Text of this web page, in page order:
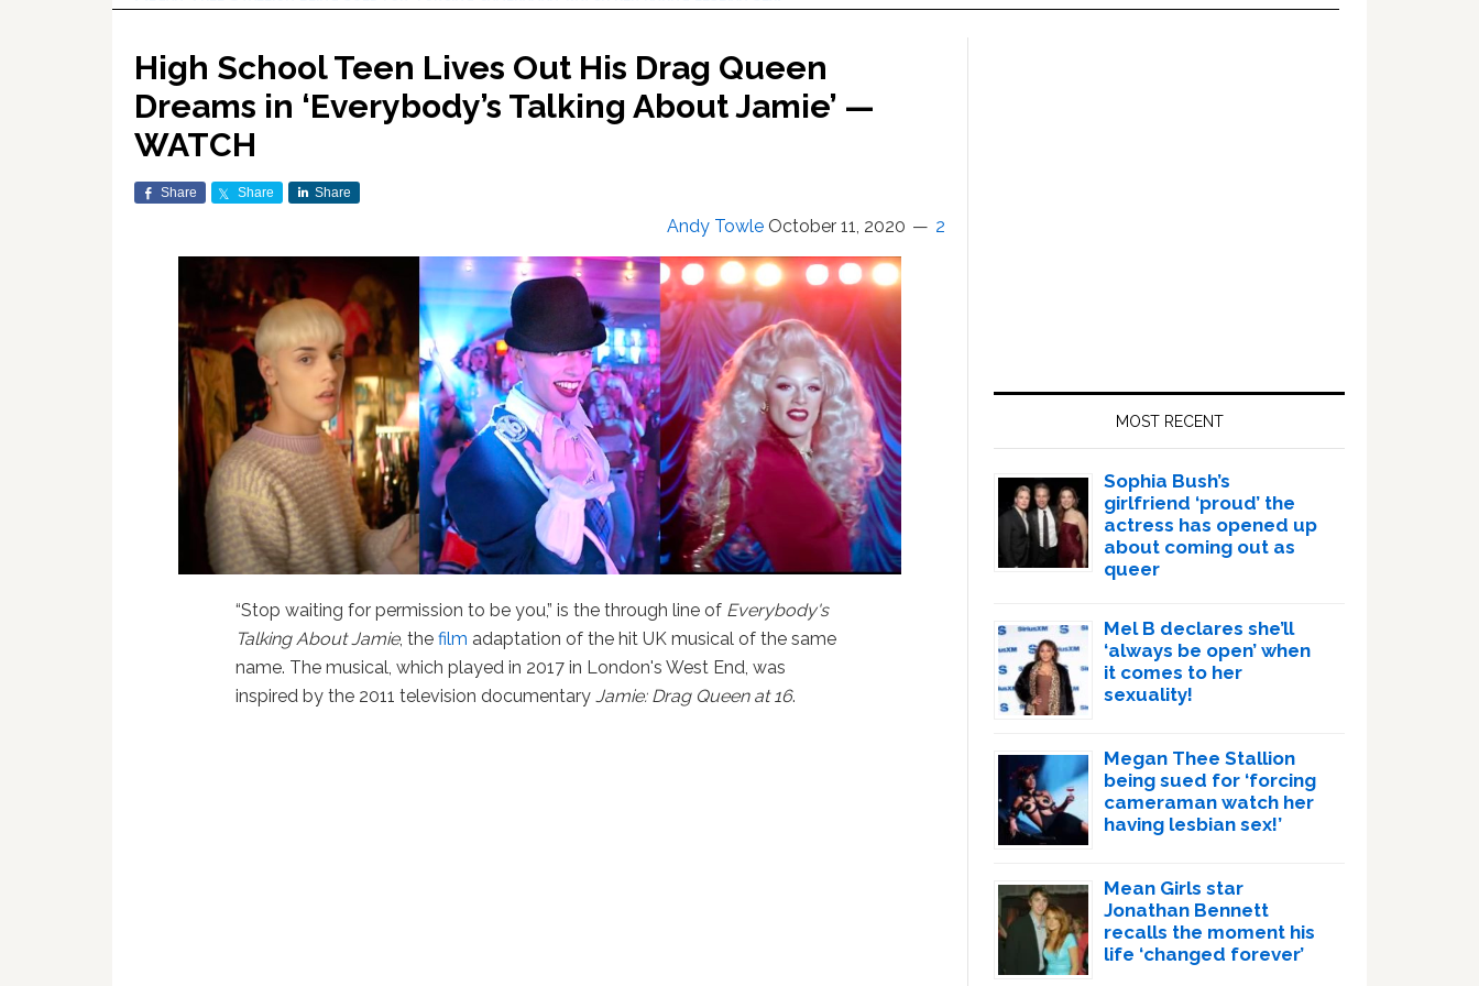
High School Teen Lives Out His Drag Queen
Dreams in ‘Everybody’s Talking About Jamie’ —
WATCH
Share Share Share
Andy Towle October 11, 2020 2
“Stop waiting for permission to be you,” is the through line of Everybody's
Talking About Jamie, thefilm adaptation of the hit UK musical of the same
name. The musical, which played in 2017 in London's West End, was
inspired by the 2011 television documentary Jamie: Drag Queen at 16.
MOST RECENT
Sophia Bush’s
girlfriend ‘proud’ the
actress has opened up
about coming out as
queer
Mel B declares she’ll
‘always be open’ when
it comes to her
sexuality!
Megan Thee Stallion
being sued for ‘forcing
cameraman watch her
having lesbian sex!’
Mean Girls star
Jonathan Bennett
recalls the moment his
life ‘changed forever’